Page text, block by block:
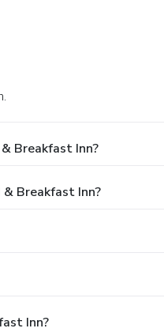
Breakfast Inn?
Breakfast Inn?
Inn?